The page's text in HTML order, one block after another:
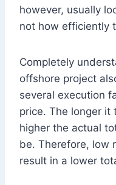
however, usually
not how efficiently
Completely
offshore project
several execution
price. The longer it
higher the actual
be. Therefore, low
result in a lower